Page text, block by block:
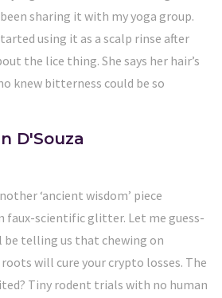
been sharing it with my yoga group.
using it as a scalp rinse after
the lice thing. She says her hair’s
knew bitterness could be so
D'Souza
‘ancient wisdom’ piece
faux-scientific glitter. Let me guess-
be telling us that chewing on
will cure your crypto losses. The
Tiny rodent trials with no human